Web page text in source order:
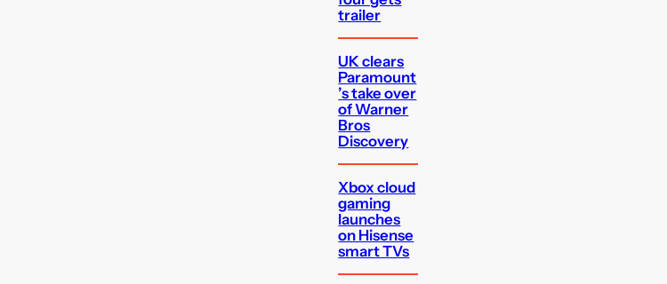
trailer
UK clears
Paramount
’s take over
of Warner
Bros
Discovery
Xbox cloud
gaming
launches
on Hisense
smart TVs